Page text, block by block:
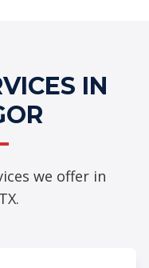
IN
we offer in